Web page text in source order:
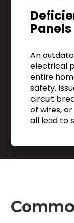
Panels
An
electrical
entire
safety.
circuit
of wires,
all lead to